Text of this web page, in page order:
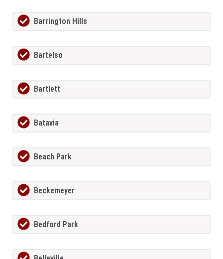
Barrington Hills
Bartelso
Bartlett
Batavia
Beach Park
Beckemeyer
Bedford Park